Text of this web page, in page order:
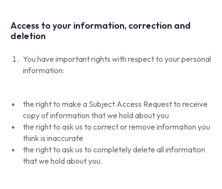
Access to your information, correction and
deletion
You have important rights with respect to your personal
information:
the right to make a Subject Access Request to receive
copy of information that we hold about you
the right to ask us to correct or remove information you
think is inaccurate
the right to ask us to completely delete all information
that we hold about you.